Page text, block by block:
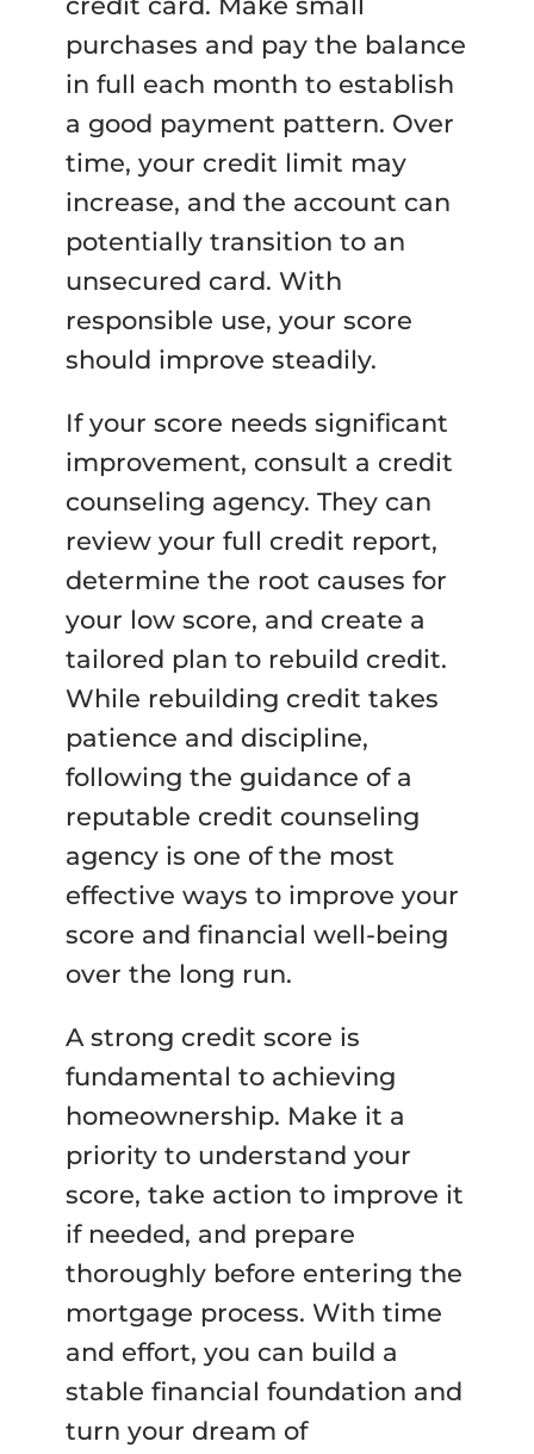
purchases and pay the balance
in full each month to establish
a good payment pattern. Over
time, your credit limit may
increase, and the account can
potentially transition to an
unsecured card. With
responsible use, your score
should improve steadily.
If your score needs significant
improvement, consult a credit
counseling agency. They can
review your full credit report,
determine the root causes for
your low score, and create a
tailored plan to rebuild credit.
While rebuilding credit takes
patience and discipline,
following the guidance of a
reputable credit counseling
agency is one of the most
effective ways to improve your
score and financial well-being
over the long run.
A strong credit score is
fundamental to achieving
homeownership. Make it a
priority to understand your
score, take action to improve it
if needed, and prepare
thoroughly before entering the
mortgage process. With time
and effort, you can build a
stable financial foundation and
turn your dream of